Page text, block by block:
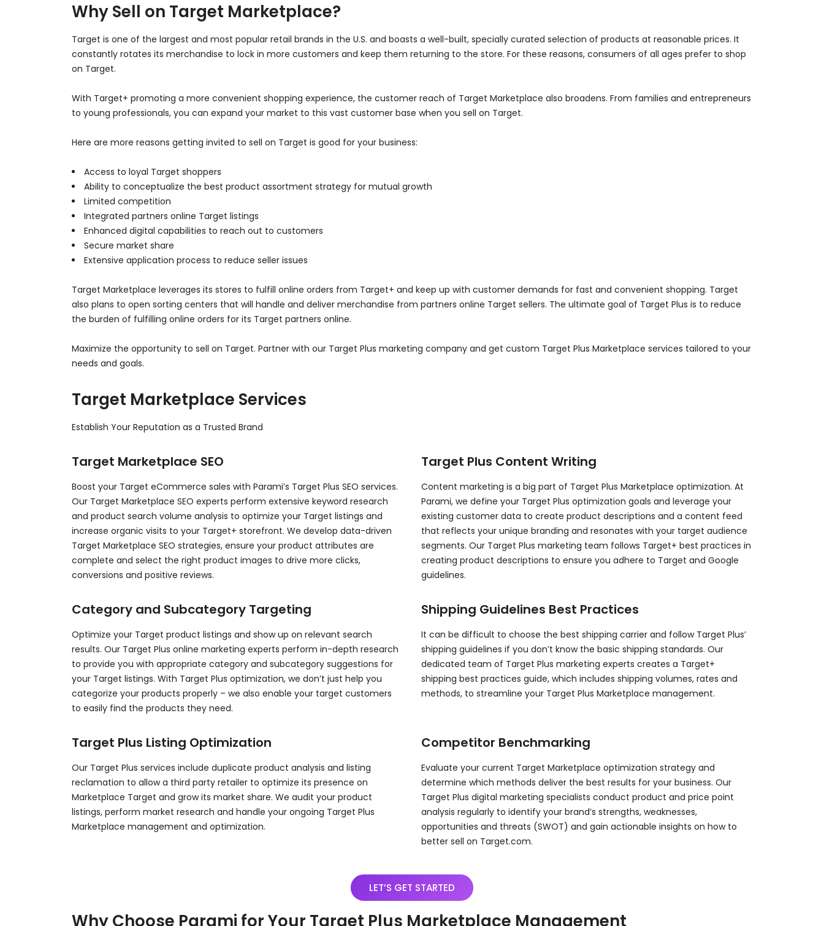
Why Sell on Target Marketplace?
Target is one of the largest and most popular retail brands in the U.S. and boasts a well-built, specially curated selection of products at reasonable prices. It
constantly rotates its merchandise to lock in more customers and keep them returning to the store. For these reasons, consumers of all ages prefer to shop
on Target.
With Target+ promoting a more convenient shopping experience, the customer reach of Target Marketplace also broadens. From families and entrepreneurs
to young professionals, you can expand your market to this vast customer base when you sell on Target.
Here are more reasons getting invited to sell on Target is good for your business:
Access to loyal Target shoppers
Ability to conceptualize the best product assortment strategy for mutual growth
Limited competition
Integrated partners online Target listings
Enhanced digital capabilities to reach out to customers
Secure market share
Extensive application process to reduce seller issues
Target Marketplace leverages its stores to fulfill online orders from Target+ and keep up with customer demands for fast and convenient shopping. Target
also plans to open sorting centers that will handle and deliver merchandise from partners online Target sellers. The ultimate goal of Target Plus is to reduce
the burden of fulfilling online orders for its Target partners online.
Maximize the opportunity to sell on Target. Partner with our Target Plus marketing company and get custom Target Plus Marketplace services tailored to your
needs and goals.
Target Marketplace Services
Establish Your Reputation as a Trusted Brand
Target Marketplace SEO
Boost your Target eCommerce sales with Parami’s Target Plus SEO services.
Our Target Marketplace SEO experts perform extensive keyword research
and product search volume analysis to optimize your Target listings and
increase organic visits to your Target+ storefront. We develop data-driven
Target Marketplace SEO strategies, ensure your product attributes are
complete and select the right product images to drive more clicks,
conversions and positive reviews.
Target Plus Content Writing
Content marketing is a big part of Target Plus Marketplace optimization. At
Parami, we define your Target Plus optimization goals and leverage your
existing customer data to create product descriptions and a content feed
that reflects your unique branding and resonates with your target audience
segments. Our Target Plus marketing team follows Target+ best practices in
creating product descriptions to ensure you adhere to Target and Google
guidelines.
Category and Subcategory Targeting
Optimize your Target product listings and show up on relevant search
results. Our Target Plus online marketing experts perform in-depth research
to provide you with appropriate category and subcategory suggestions for
your Target listings. With Target Plus optimization, we don’t just help you
categorize your products properly – we also enable your target customers
to easily find the products they need.
Shipping Guidelines Best Practices
It can be difficult to choose the best shipping carrier and follow Target Plus’
shipping guidelines if you don’t know the basic shipping standards. Our
dedicated team of Target Plus marketing experts creates a Target+
shipping best practices guide, which includes shipping volumes, rates and
methods, to streamline your Target Plus Marketplace management.
Target Plus Listing Optimization
Our Target Plus services include duplicate product analysis and listing
reclamation to allow a third party retailer to optimize its presence on
Marketplace Target and grow its market share. We audit your product
listings, perform market research and handle your ongoing Target Plus
Marketplace management and optimization.
Competitor Benchmarking
Evaluate your current Target Marketplace optimization strategy and
determine which methods deliver the best results for your business. Our
Target Plus digital marketing specialists conduct product and price point
analysis regularly to identify your brand’s strengths, weaknesses,
opportunities and threats (SWOT) and gain actionable insights on how to
better sell on Target.com.
LET’S GET STARTED
Why Choose Parami for Your Target Plus Marketplace Management